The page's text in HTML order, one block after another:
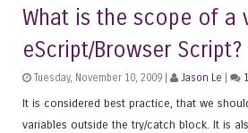
What is the scope of a
eScript/Browser Script?
Tuesday, November 10, 2009 | Jason Le
It is considered best practice, that we
variables outside the try/catch block. It is